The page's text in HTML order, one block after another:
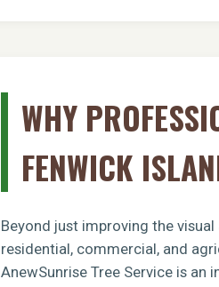
WHY
FENWICK
Beyond just improving the
residential, commercial, and
AnewSunrise Tree Service is an